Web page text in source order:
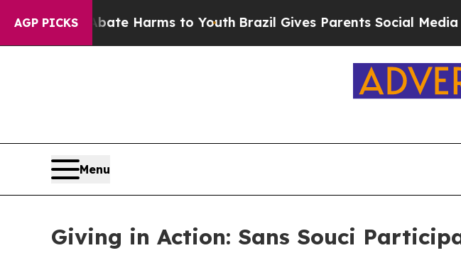
AGP PICKS
to Abate Harms to YouthBrazil Gives Parents Social Media
Menu
Giving in Action: Sans Souci